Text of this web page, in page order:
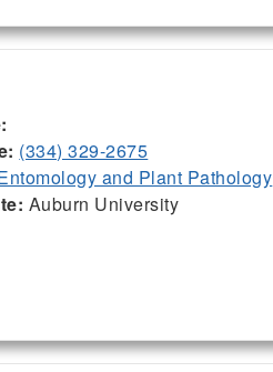
(334) 329-2675
and Plant Pathology
Auburn University